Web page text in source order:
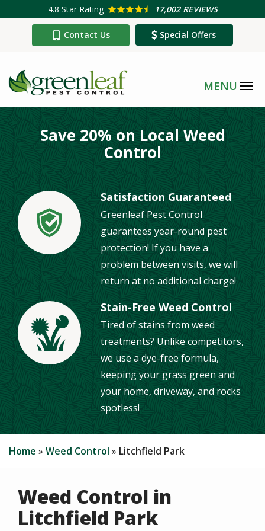
4.8 Star Rating 17,002 REVIEWS
Contact Us Special Offers
Save 20% on Local Weed
Control
Image
Satisfaction Guaranteed
Greenleaf Pest Control
guarantees year-round pest
protection! If you have a
problem between visits, we will
return at no additional charge!
Image
Stain-Free Weed Control
Tired of stains from weed
treatments? Unlike competitors,
we use a dye-free formula,
keeping your grass green and
your home, driveway, and rocks
spotless!
Home Weed Control Litchfield Park
Weed Control in
Litchfield Park